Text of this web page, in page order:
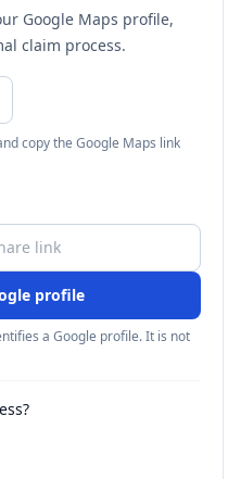
Google Maps profile,
claim process.
copy the Google Maps link
profile
a Google profile. It is not